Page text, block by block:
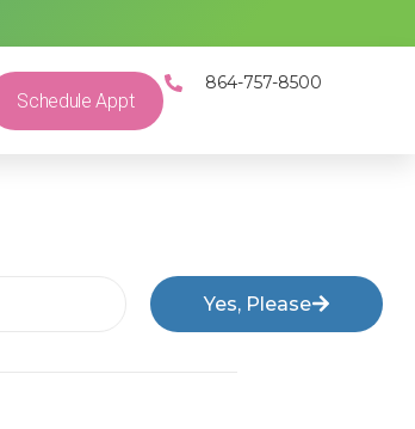
Schedule Appt
864-757-8500
Yes, Please